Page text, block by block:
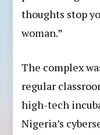
thoughts stop
woman.”
The complex
regular
high-tech
Nigeria’s